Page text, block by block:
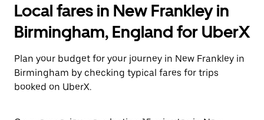
Local fares in New Frankley in
Birmingham, England for UberX
Plan your budget for your journey in New Frankley in
Birmingham by checking typical fares for trips
booked on UberX.